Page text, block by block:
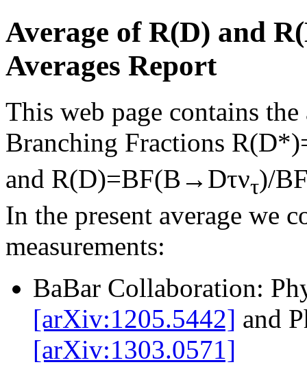
Average of R(D) and
Averages Report
This web page contains
Branching Fractions
and R(D)=BF(B→Dτντ)/
In the present average we
measurements:
BaBar Collaboration:
[arXiv:1205.5442] and
[arXiv:1303.0571]